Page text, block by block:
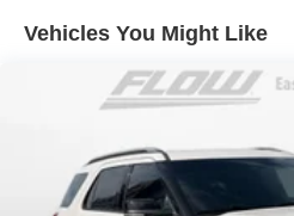
Single Stainless Steel
Torsion Beam Rear
Discs, Brake Assist, Hill
Parking Brake
Vehicles You Might Like